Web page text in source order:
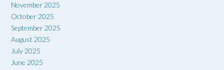
November 2025
October 2025
September 2025
August 2025
July 2025
June 2025